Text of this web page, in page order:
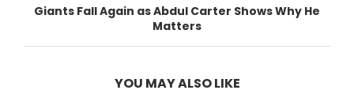
Giants Fall Again as Abdul Carter Shows Why He
Matters
YOU MAY ALSO LIKE